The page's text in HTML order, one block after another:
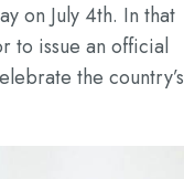
on July 4th. In that
to issue an official
the country’s